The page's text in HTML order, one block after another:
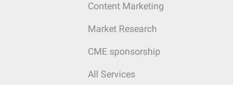
Content Marketing
Market Research
CME sponsorship
All Services